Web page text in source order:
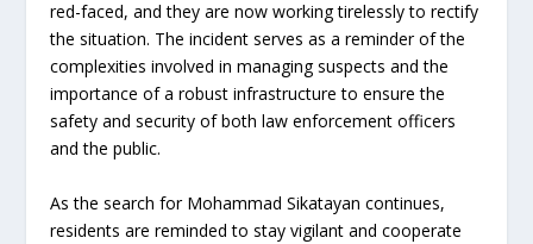
red-faced, and they are now working tirelessly to rectify
the situation. The incident serves as a reminder of the
complexities involved in managing suspects and the
importance of a robust infrastructure to ensure the
safety and security of both law enforcement officers
and the public.
As the search for Mohammad Sikatayan continues,
residents are reminded to stay vigilant and cooperate